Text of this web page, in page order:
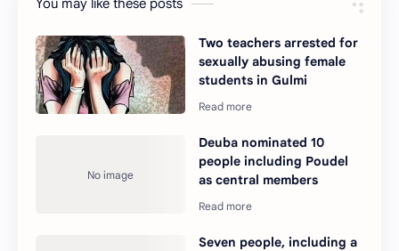
Two teachers arrested for
sexually abusing female
students in Gulmi
Deuba nominated 10
people including Poudel
as central members
Seven people, including a